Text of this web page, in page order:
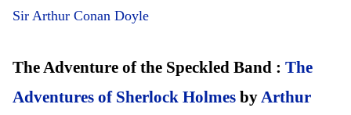
Sir Arthur Conan Doyle
The Adventure of the Speckled Band : The
Adventures of Sherlock Holmes byArthur